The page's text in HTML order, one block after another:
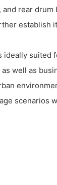
rear drum
establish
suited
well as
scenarios